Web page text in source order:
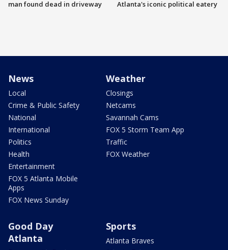
man found dead in driveway
Atlanta's iconic political eatery
News
Local
Crime & Public Safety
National
International
Politics
Health
Entertainment
FOX 5 Atlanta Mobile
Apps
FOX News Sunday
Weather
Closings
Netcams
Savannah Cams
FOX 5 Storm Team App
Traffic
FOX Weather
Good Day
Atlanta
Sports
Atlanta Braves